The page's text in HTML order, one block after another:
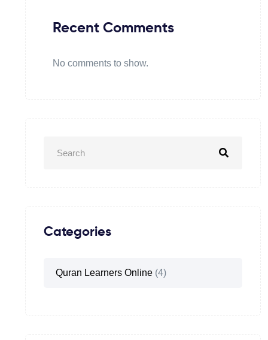
Recent Comments
No comments to show.
Categories
Quran Learners Online (4)